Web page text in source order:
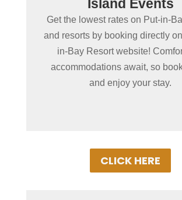
Island Events
Get the lowest rates on Put-in-
and resorts by booking directly
in-Bay Resort website!
accommodations await, so
and enjoy your stay.
in Put-in-Bay?
Book Put-in-Bay hotels and
clicking below! Convenient
booking ensures the best
best rates. Experience Put-in-
comfort!
CLICK HERE